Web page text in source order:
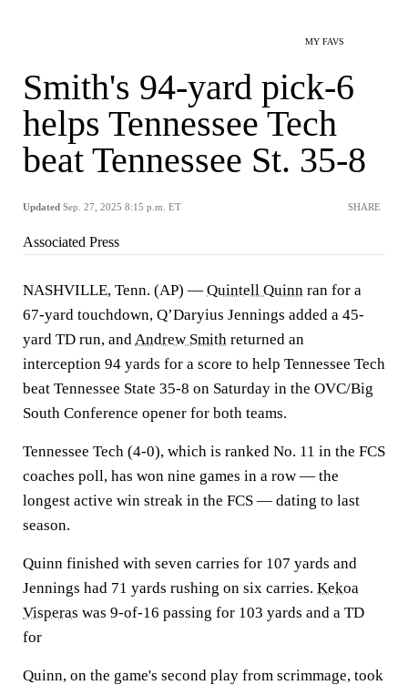
MY FAVS
Smith's 94-yard pick-6
helps Tennessee Tech
beat Tennessee St. 35-8
Updated Sep. 27, 2025 8:15 p.m. ET SHARE
Associated Press
NASHVILLE, Tenn. (AP) — Quintell Quinn ran for a
67-yard touchdown, Q’Daryius Jennings added a 45-
yard TD run, andAndrew Smith returned an
interception 94 yards for a score to help Tennessee Tech
beat Tennessee State 35-8 on Saturday in the OVC/Big
South Conference opener for both teams.
Tennessee Tech (4-0), which is ranked No. 11 in the FCS
coaches poll, has won nine games in a row — the
longest active win streak in the FCS — dating to last
season.
Quinn finished with seven carries for 107 yards and
Jennings had 71 yards rushing on six carries. Kekoa
Visperas was 9-of-16 passing for 103 yards and a TD
for
Quinn, on the game's second play from scrimmage, took